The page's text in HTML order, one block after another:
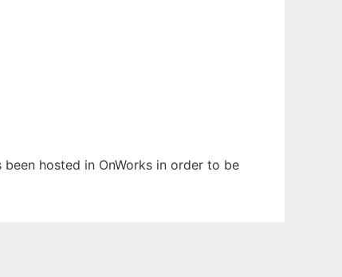
hosted in OnWorks in order to be